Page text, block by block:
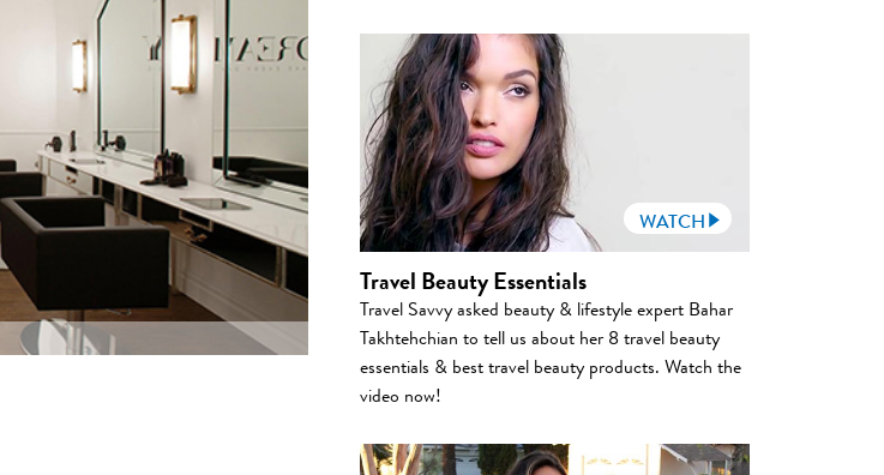
WATCH
Travel Beauty Essentials
Travel Savvy asked beauty & lifestyle expert Bahar
Takhtehchian to tell us about her 8 travel beauty
essentials & best travel beauty products. Watch the
video now!